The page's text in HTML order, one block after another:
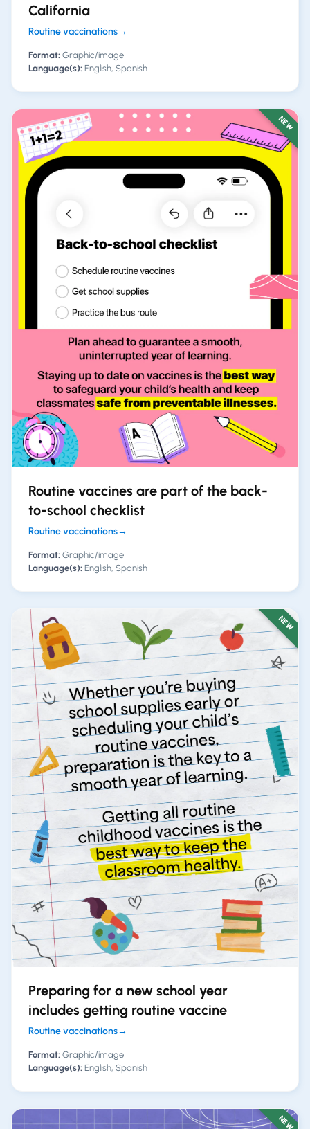
California
Routine vaccinations→
Format: Graphic/image
Language(s): English, Spanish
NEW
Routine vaccines are part of the back-
to-school checklist
Routine vaccinations→
Format: Graphic/image
Language(s): English, Spanish
NEW
Preparing for a new school year
includes getting routine vaccine
Routine vaccinations→
Format: Graphic/image
Language(s): English, Spanish
NEW